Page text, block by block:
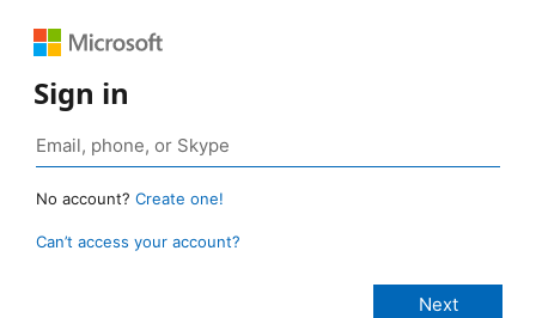
Sign in
No account? Create one!
Can’t access your account?